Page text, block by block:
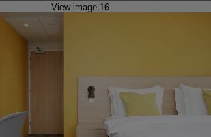
View image 16